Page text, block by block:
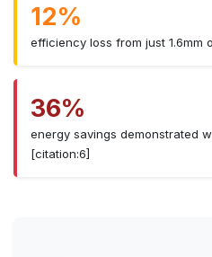
12%
efficiency loss from just 1.6mm
36%
energy savings demonstrated
[citation:6]